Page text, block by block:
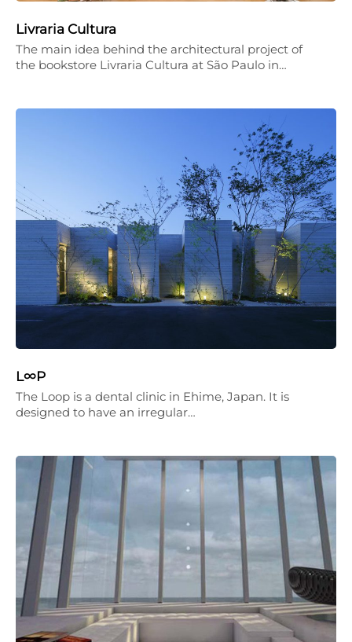
Livraria Cultura
The main idea behind the architectural project of
the bookstore Livraria Cultura at São Paulo in…
L∞P
The Loop is a dental clinic in Ehime, Japan. It is
designed to have an irregular…